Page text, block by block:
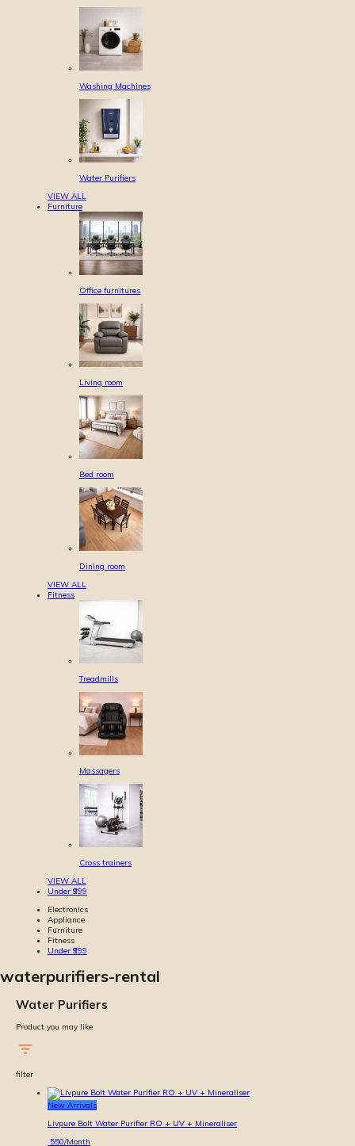
Washing Machines
Water Purifiers
VIEW ALL
Furniture
Office furnitures
Living room
Bed room
Dining room
VIEW ALL
Fitness
Treadmills
Massagers
Cross trainers
VIEW ALL
Under ₹999
Electronics
Appliance
Furniture
Fitness
Under ₹999
waterpurifiers-rental
Water Purifiers
Product you may like
filter
New Arrivals
Livpure Bolt Water Purifier RO + UV + Mineraliser
550/Month